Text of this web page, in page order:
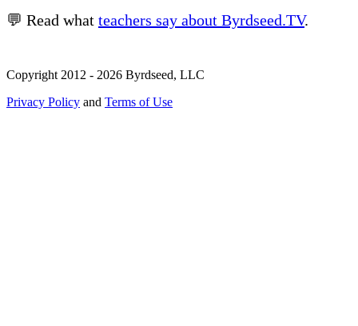
💬 Read what teachers say about Byrdseed.TV.
Copyright 2012 - 2026 Byrdseed, LLC
Privacy Policy and Terms of Use